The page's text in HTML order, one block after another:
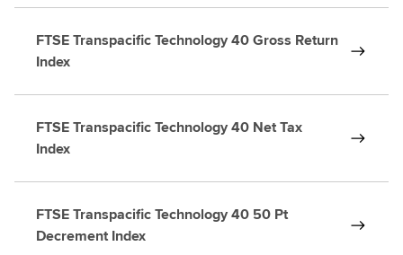
FTSE Transpacific Technology 40 Gross Return
Index
FTSE Transpacific Technology 40 Net Tax
Index
FTSE Transpacific Technology 40 50 Pt
Decrement Index